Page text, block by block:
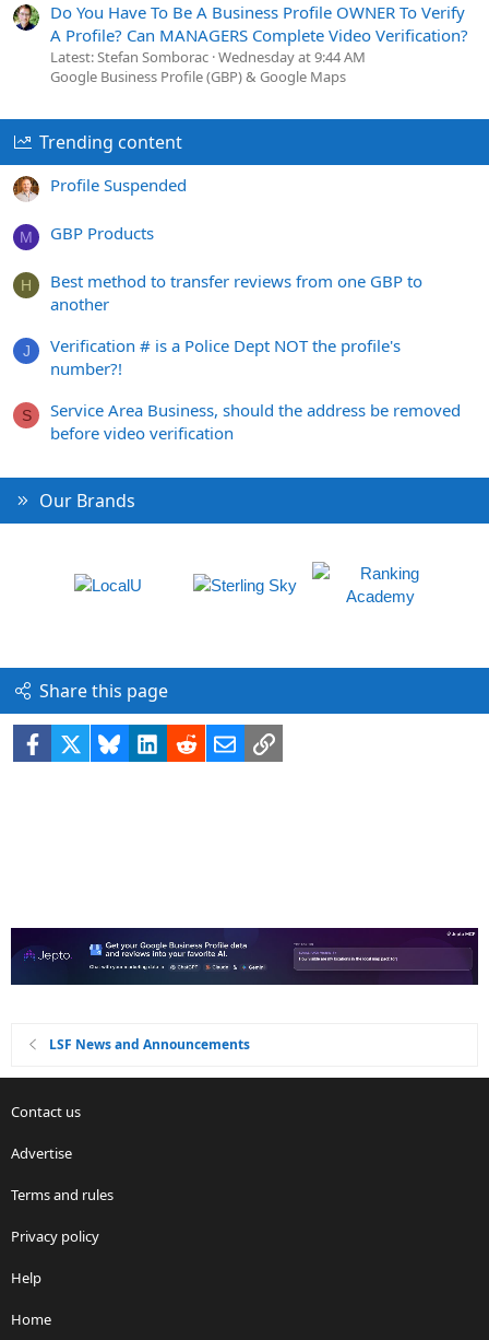
Do You Have To Be A Business Profile OWNER To Verify
A Profile? Can MANAGERS Complete Video Verification?
Latest: Stefan Somborac Wednesday at 9:44 AM
Google Business Profile (GBP) & Google Maps
Trending content
Profile Suspended
M GBP Products
H
Best method to transfer reviews from one GBP to
another
J
Verification # is a Police Dept NOT the profile's
number?!
S
Service Area Business, should the address be removed
before video verification
Our Brands
Share this page
Facebook BlueskyLinkedIn
RedditEmailLink
LSF News and Announcements
Contact us
Advertise
Terms and rules
Privacy policy
Help
Home